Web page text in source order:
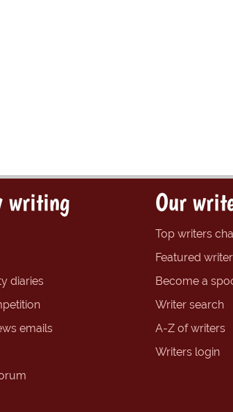
writing
diaries
emails
Our
Top writers
Featured writer
Become a
Writer search
A-Z of writers
Writers login